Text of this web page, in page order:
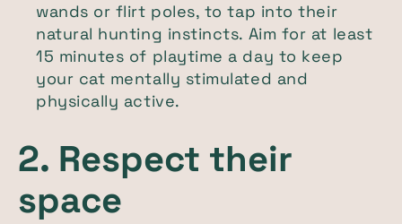
wands or flirt poles, to tap into their
natural hunting instincts. Aim for at least
15 minutes of playtime a day to keep
your cat mentally stimulated and
physically active.
2. Respect their
space